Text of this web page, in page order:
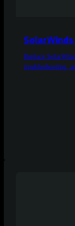
Replace
troubleshooting,